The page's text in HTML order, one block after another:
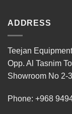
ADDRESS
Teejan
Opp. Al Tasnim
Showroom No 2-
Phone: +968